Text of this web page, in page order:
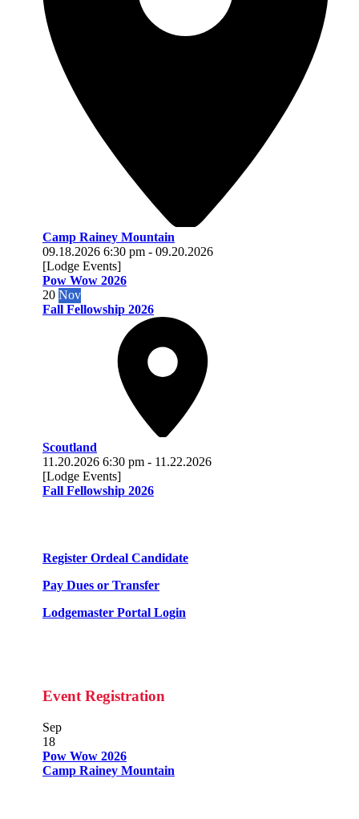
Camp Rainey Mountain
09.18.2026 6:30 pm - 09.20.2026
[Lodge Events]
Pow Wow 2026
20 Nov
Fall Fellowship 2026
Scoutland
11.20.2026 6:30 pm - 11.22.2026
[Lodge Events]
Fall Fellowship 2026
Register Ordeal Candidate
Pay Dues or Transfer
Lodgemaster Portal Login
Event Registration
Sep
18
Pow Wow 2026
Camp Rainey Mountain